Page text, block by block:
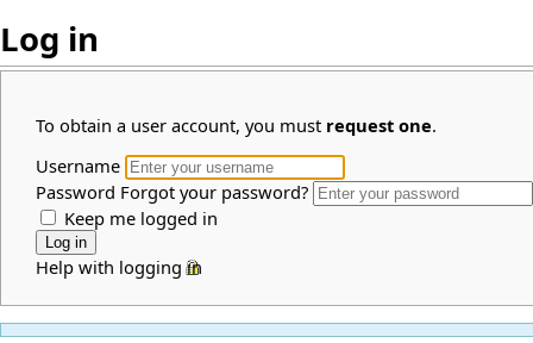
Log in
To obtain a user account, you must request one.
Username
Password Forgot your password?
Keep me logged in
Help with logging in